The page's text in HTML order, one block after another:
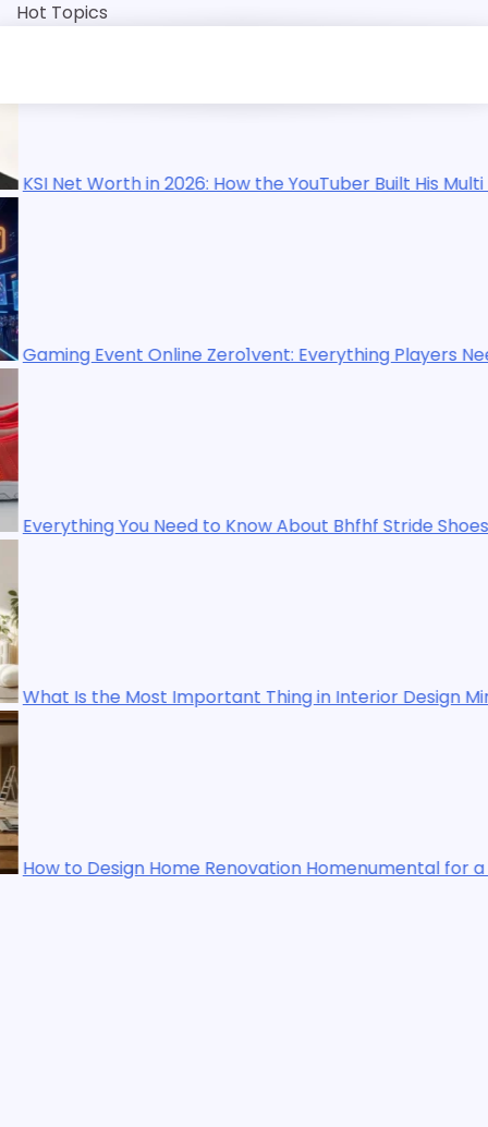
SkipHot Topics
YouTuber Built His Multi Million Dollar Empire
Everything Players Need to Know
About Bhfhf Stride Shoes
Thing in Interior Design Mintpalment? A Practical
Homenumental for a Stylish and Functional Living